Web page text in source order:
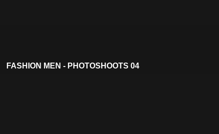
FASHION MEN - PHOTOSHOOTS 04